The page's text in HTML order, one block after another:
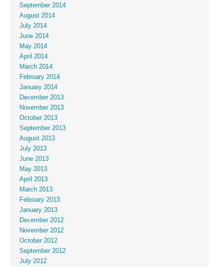
September 2014
August 2014
July 2014
June 2014
May 2014
April 2014
March 2014
February 2014
January 2014
December 2013
November 2013
October 2013
September 2013
August 2013
July 2013
June 2013
May 2013
April 2013
March 2013
February 2013
January 2013
December 2012
November 2012
October 2012
September 2012
July 2012